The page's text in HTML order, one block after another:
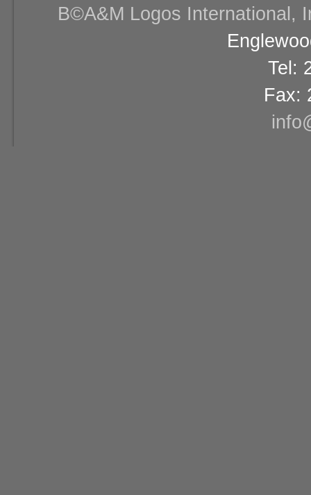
В©A&M Logos International,
Tel:
Fax: